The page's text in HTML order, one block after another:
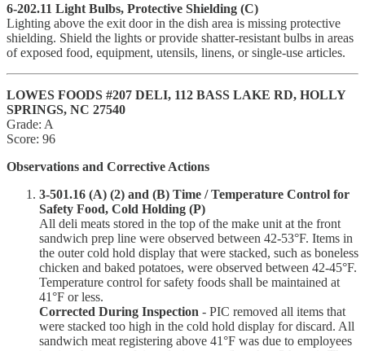
6-202.11 Light Bulbs, Protective Shielding (C)
Lighting above the exit door in the dish area is missing protective
shielding. Shield the lights or provide shatter-resistant bulbs in areas
of exposed food, equipment, utensils, linens, or single-use articles.
LOWES FOODS #207 DELI, 112 BASS LAKE RD, HOLLY
SPRINGS, NC 27540
Grade: A
Score: 96
Observations and Corrective Actions
3-501.16 (A) (2) and (B) Time / Temperature Control for
Safety Food, Cold Holding (P)
All deli meats stored in the top of the make unit at the front
sandwich prep line were observed between 42-53°F. Items in
the outer cold hold display that were stacked, such as boneless
chicken and baked potatoes, were observed between 42-45°F.
Temperature control for safety foods shall be maintained at
41°F or less.
Corrected During Inspection - PIC removed all items that
were stacked too high in the cold hold display for discard. All
sandwich meat registering above 41°F was due to employees